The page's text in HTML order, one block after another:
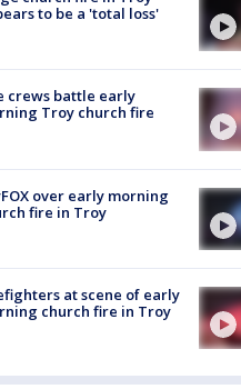
to be a 'total loss'
crews battle early
Troy church fire
over early morning
fire in Troy
at scene of early
church fire in Troy